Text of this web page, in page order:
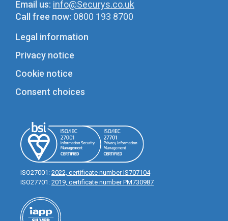
Email us: info@Securys.co.uk
Call free now: 0800 193 8700
Legal information
Privacy notice
Cookie notice
Consent choices
ISO27001: 2022, certificate number IS707104
ISO27701: 2019, certificate number PM730987